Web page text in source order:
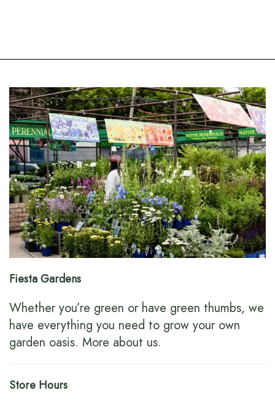
Fiesta Gardens
Whether you’re green or have green thumbs, we
have everything you need to grow your own
garden oasis. More about us.
Store Hours